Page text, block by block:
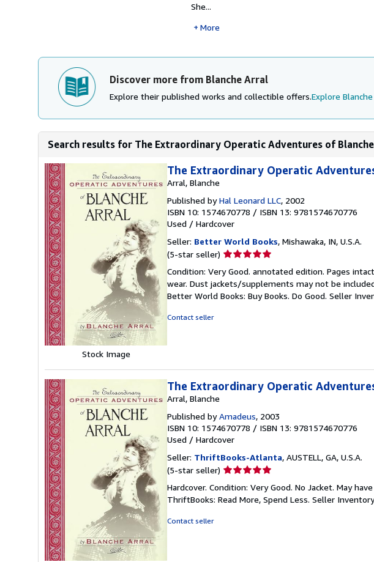
She...
More
Discover more from Blanche Arral
Explore their published works and collectible offers.Explore
Search results for The Extraordinary Operatic Adventures of
Stock Image
The Extraordinary Operatic
Arral, Blanche
Published byHal Leonard LLC, 2002
ISBN 10: 1574670778 / ISBN 13: 9781574670776
Used / Hardcover
Seller: Better World Books, Mishawaka, IN, U.S.A.
(5-star seller) Seller
5
out
of
Condition: Very Good. annotated edition. Pages
wear. Dust jackets/supplements may not be
Better World Books: Buy Books. Do Good. Seller
Contact seller
The Extraordinary Operatic
Arral, Blanche
Published byAmadeus, 2003
ISBN 10: 1574670778 / ISBN 13: 9781574670776
Used / Hardcover
Seller: ThriftBooks-Atlanta, AUSTELL, GA, U.S.A.
(5-star seller) Seller
5
out
Hardcover. Condition: Very Good. No Jacket. May
ThriftBooks: Read More, Spend Less. Seller
Contact seller